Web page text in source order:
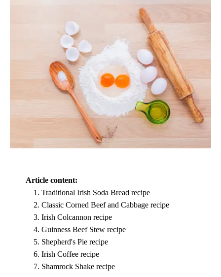
Article content:
Traditional Irish Soda Bread recipe
Classic Corned Beef and Cabbage recipe
Irish Colcannon recipe
Guinness Beef Stew recipe
Shepherd's Pie recipe
Irish Coffee recipe
Shamrock Shake recipe